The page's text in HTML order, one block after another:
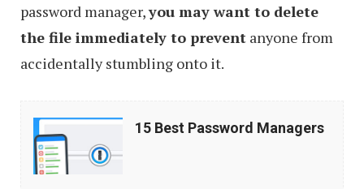
password manager,you may want to delete
the file immediately to prevent anyone from
accidentally stumbling onto it.
15
Best
Password
15 Best Password Managers